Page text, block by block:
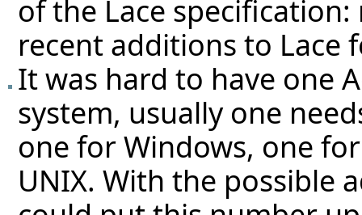
of the Lace
recent additions to Lace
It was hard to have one
system, usually one
one for Windows, one
UNIX. With the possible